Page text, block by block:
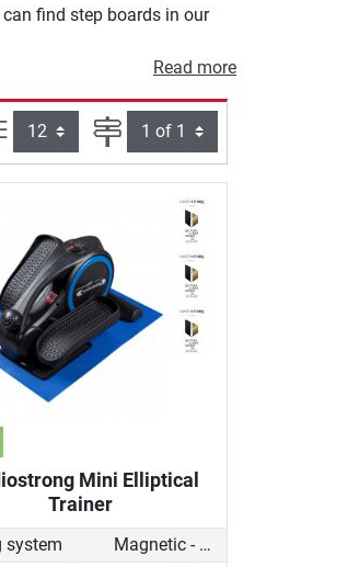
find step boards in our
Read more
Items per page: Page
Mini Elliptical
Trainer
system
Magnetic - manual